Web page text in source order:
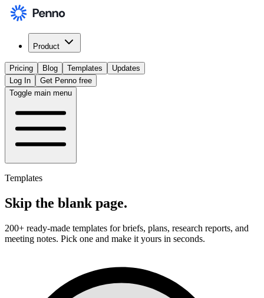
Product
Pricing Blog Templates
Updates
Log In
Get Penno free
Toggle main menu
Templates
Skip the blank page.
200+ ready-made templates for briefs, plans, research reports, and
meeting notes. Pick one and make it yours in seconds.